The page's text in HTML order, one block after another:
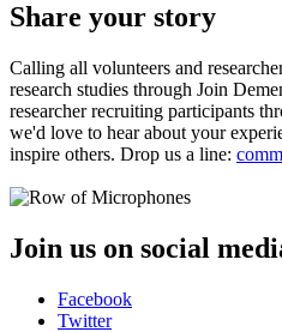
Share your story
Calling all volunteers and
research studies through Join
researcher recruiting participants
we'd love to hear about your
inspire others. Drop us a line:
Join us on social
Facebook
Twitter